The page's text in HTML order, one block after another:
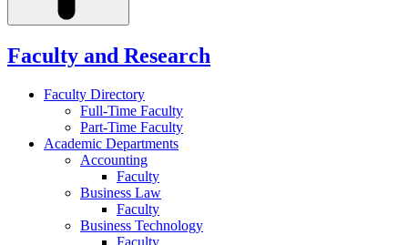
Faculty and Research
Faculty Directory
Full-Time Faculty
Part-Time Faculty
Academic Departments
Accounting
Faculty
Business Law
Faculty
Business Technology
Faculty